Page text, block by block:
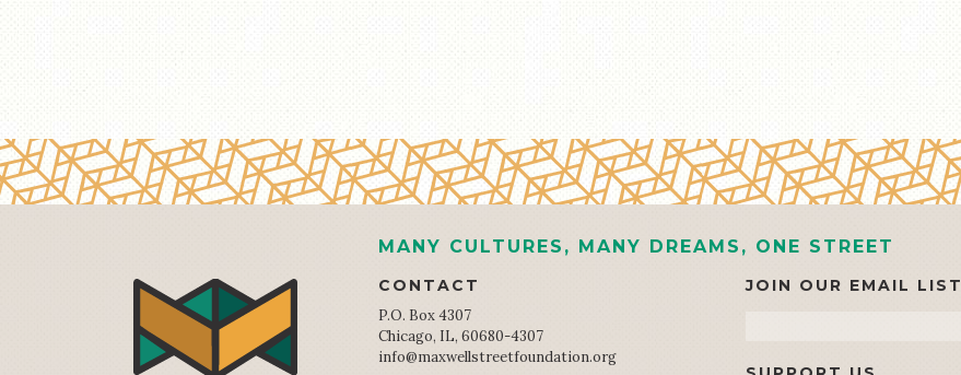
MANY CULTURES, MANY DREAMS, ONE STREET
CONTACT
P.O. Box 4307
Chicago, IL, 60680-4307
info@maxwellstreetfoundation.org
JOIN OUR EMAIL LIST